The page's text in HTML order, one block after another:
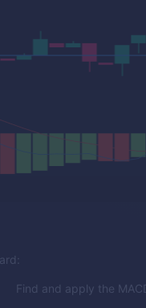
Find and apply the